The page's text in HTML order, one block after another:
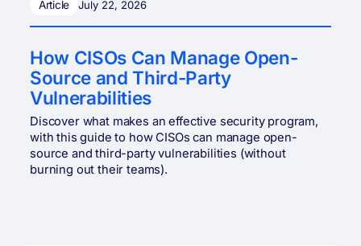
Article July 22, 2026
How CISOs Can Manage Open-
Source and Third-Party
Vulnerabilities
Discover what makes an effective security program,
with this guide to how CISOs can manage open-
source and third-party vulnerabilities (without
burning out their teams).